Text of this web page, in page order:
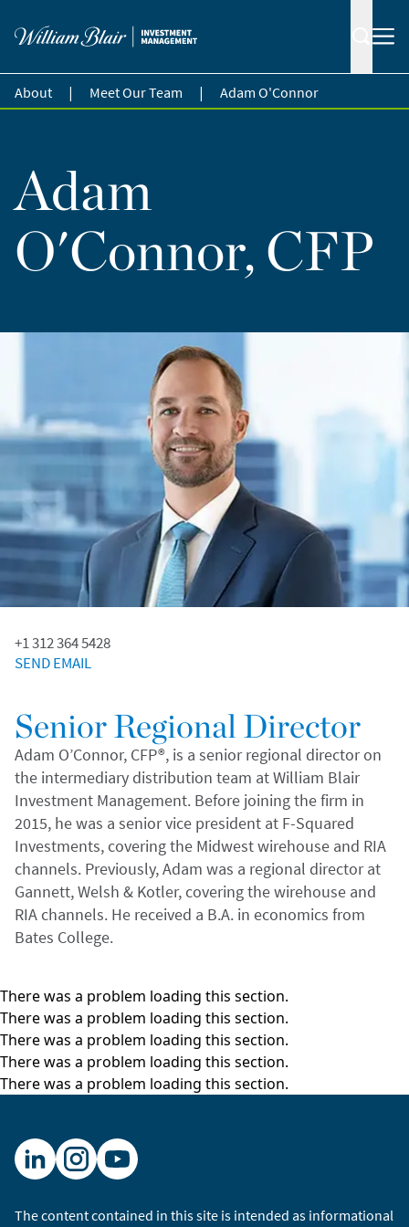
About | Meet Our Team | Adam O'Connor
Adam
O'Connor, CFP
+1 312 364 5428
SEND EMAIL
Senior Regional Director
Adam O’Connor, CFP®, is a senior regional director on
the intermediary distribution team at William Blair
Investment Management. Before joining the firm in
2015, he was a senior vice president at F-Squared
Investments, covering the Midwest wirehouse and RIA
channels. Previously, Adam was a regional director at
Gannett, Welsh & Kotler, covering the wirehouse and
RIA channels. He received a B.A. in economics from
Bates College.
There was a problem loading this section.
There was a problem loading this section.
There was a problem loading this section.
There was a problem loading this section.
There was a problem loading this section.
The content contained in this site is intended as informational